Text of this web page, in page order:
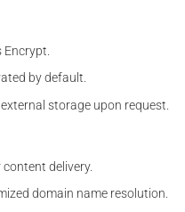
Encrypt.
by default.
storage upon request.
delivery.
domain name resolution.